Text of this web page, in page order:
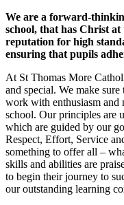
We are a forward-
school, that has Christ
reputation for high
ensuring that pupils
At St Thomas More
and special. We make
work with enthusiasm and
school. Our principles are
which are guided by our
Respect, Effort, Service
something to offer all –
skills and abilities are
to begin their journey to
our outstanding learning